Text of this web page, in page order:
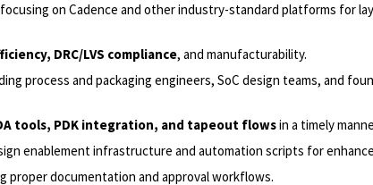
on Cadence and other industry-standard platforms for
DRC/LVS compliance, and manufacturability.
process and packaging engineers, SoC design teams, and
tools, PDK integration, and tapeout flowsin a timely
enablement infrastructure and automation scripts for
proper documentation and approval workflows.